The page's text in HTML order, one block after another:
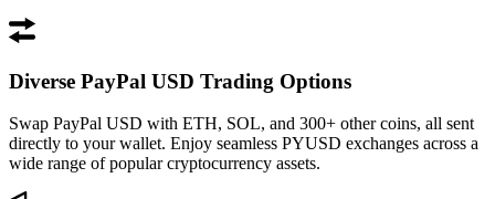
Diverse PayPal USD Trading Options
Swap PayPal USD with ETH, SOL, and 300+ other coins, all sent
directly to your wallet. Enjoy seamless PYUSD exchanges across a
wide range of popular cryptocurrency assets.